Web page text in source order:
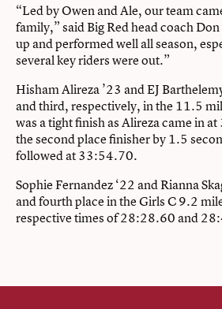
“Led by Owen and Ale, our team
family,” said Big Red head coach
up and performed well all season,
several key riders were out.”
Hisham Alireza ’23 and EJ
and third, respectively, in the 11.5
was a tight finish as Alireza came in
the second place finisher by 1.5
followed at 33:54.70.
Sophie Fernandez ‘22 and Rianna
and fourth place in the Girls C 9.2
respective times of 28:28.60 and